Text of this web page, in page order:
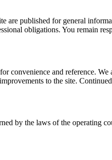
are published for general
obligations. You remain
convenience and reference.
to the site.
by the laws of the operating